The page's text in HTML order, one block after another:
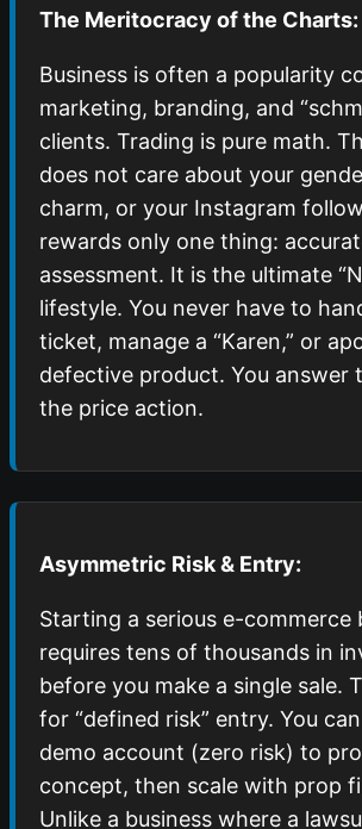
The Meritocracy of the Charts:
Business is often a popularity
marketing, branding, and
clients. Trading is pure math.
does not care about your
charm, or your Instagram
rewards only one thing:
assessment. It is the ultimate
lifestyle. You never have to
ticket, manage a “Karen,” or
defective product. You answer
the price action.
Asymmetric Risk & Entry:
Starting a serious e-commerce
requires tens of thousands in
before you make a single sale.
for “defined risk” entry. You
demo account (zero risk) to
concept, then scale with prop
Unlike a business where a